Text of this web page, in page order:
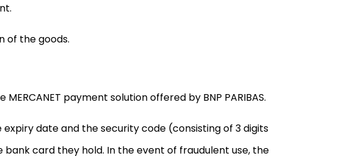
of the goods.
payment solution offered by BNP PARIBAS.
date and the security code (consisting of 3 digits
card they hold. In the event of fraudulent use, the